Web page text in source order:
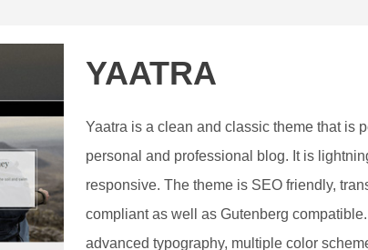
YAATRA
Yaatra is a clean and classic theme that is
personal and professional blog. It is
responsive. The theme is SEO friendly,
compliant as well as Gutenberg
advanced typography, multiple color